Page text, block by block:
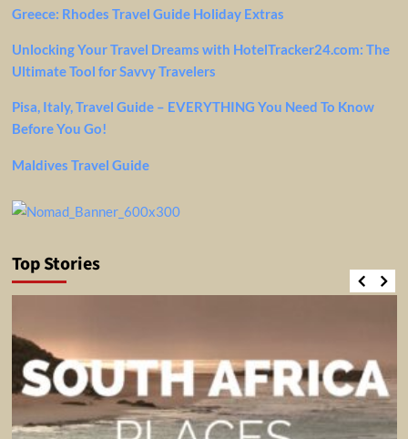
Greece: Rhodes Travel Guide Holiday Extras
Unlocking Your Travel Dreams with HotelTracker24.com: The
Ultimate Tool for Savvy Travelers
Pisa, Italy, Travel Guide – EVERYTHING You Need To Know
Before You Go!
Maldives Travel Guide
Top Stories